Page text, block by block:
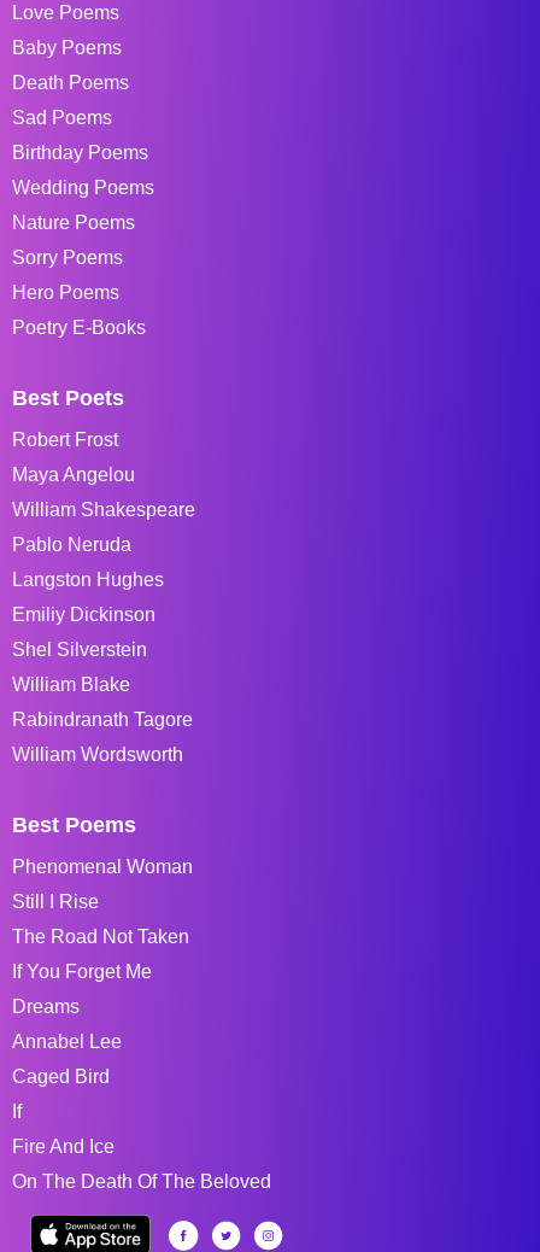
Love Poems
Baby Poems
Death Poems
Sad Poems
Birthday Poems
Wedding Poems
Nature Poems
Sorry Poems
Hero Poems
Poetry E-Books
Best Poets
Robert Frost
Maya Angelou
William Shakespeare
Pablo Neruda
Langston Hughes
Emiliy Dickinson
Shel Silverstein
William Blake
Rabindranath Tagore
William Wordsworth
Best Poems
Phenomenal Woman
Still I Rise
The Road Not Taken
If You Forget Me
Dreams
Annabel Lee
Caged Bird
If
Fire And Ice
On The Death Of The Beloved